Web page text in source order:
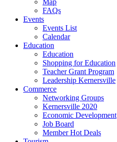
Map
FAQs
Events
Events List
Calendar
Education
Education
Shopping for Education
Teacher Grant Program
Leadership Kernersville
Commerce
Networking Groups
Kernersville 2020
Economic Development
Job Board
Member Hot Deals